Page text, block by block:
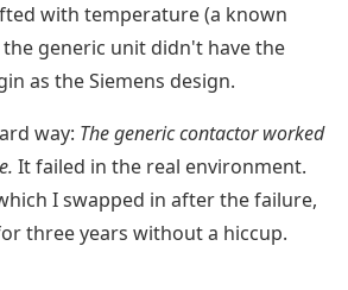
with temperature (a known
generic unit didn't have the
as the Siemens design.
way: The generic contactor worked
It failed in the real environment.
I swapped in after the failure,
three years without a hiccup.